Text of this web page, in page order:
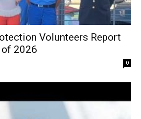
Volunteers Report
2026
0